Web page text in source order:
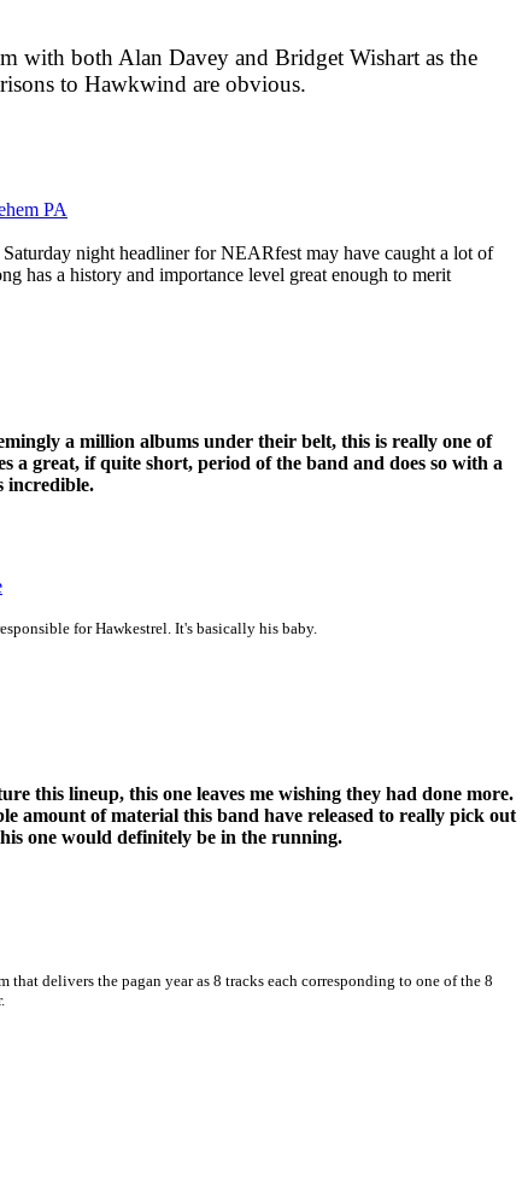
with both Alan Davey and Bridget Wishart as the
to Hawkwind are obvious.
PA
night headliner for NEARfest may have caught a lot of
has a history and importance level great enough to merit
a million albums under their belt, this is really one of
a great, if quite short, period of the band and does so with a
incredible.
for Hawkestrel. It's basically his baby.
this lineup, this one leaves me wishing they had done more.
amount of material this band have released to really pick out
one would definitely be in the running.
that delivers the pagan year as 8 tracks each corresponding to one of the 8